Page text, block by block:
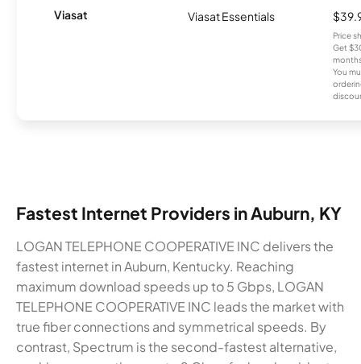
Viasat Viasat Essentials
Price
Get
You
Fastest Internet Providers in Auburn, KY
LOGAN TELEPHONE COOPERATIVE INC delivers the
fastest internet in Auburn, Kentucky. Reaching
maximum download speeds up to 5 Gbps, LOGAN
TELEPHONE COOPERATIVE INC leads the market with
true fiber connections and symmetrical speeds. By
contrast, Spectrum is the second-fastest alternative,